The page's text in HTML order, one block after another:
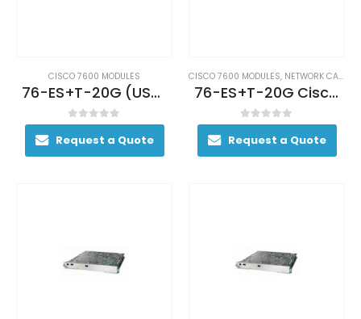
CISCO 7600 MODULES
76-ES+T-20G (USED)
0out of 5
Request a Quote
CISCO 7600 MODULES, NETWORK CARDS AND ADAPTERS
76-ES+T-20G Cisco ES+ Low Queue 20 port GE – 3CXL Ethernet Services Module
0out of 5
Request a Quote